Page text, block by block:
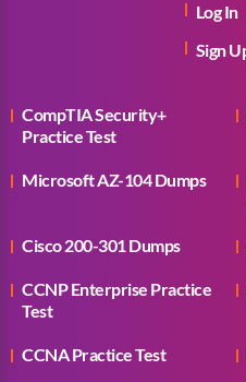
Log In
Sign
CompTIA Security+
Practice Test
Microsoft AZ-104 Dumps
Cisco 200-301 Dumps
CCNP Enterprise Practice
Test
CCNA Practice Test